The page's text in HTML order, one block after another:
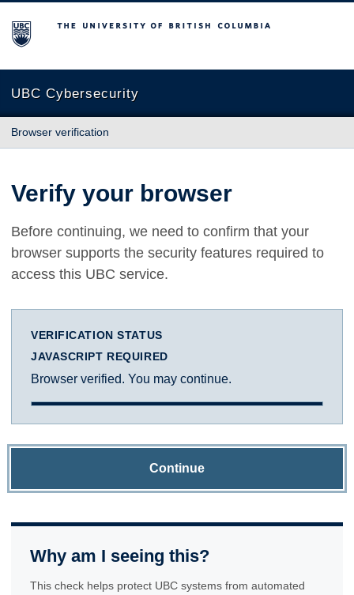
The University of British Columbia
UBC Cybersecurity
Browser verification
Verify your browser
Before continuing, we need to confirm that your
browser supports the security features required to
access this UBC service.
VERIFICATION STATUS
JAVASCRIPT REQUIRED
Browser verified. You may continue.
Continue
Why am I seeing this?
This check helps protect UBC systems from automated